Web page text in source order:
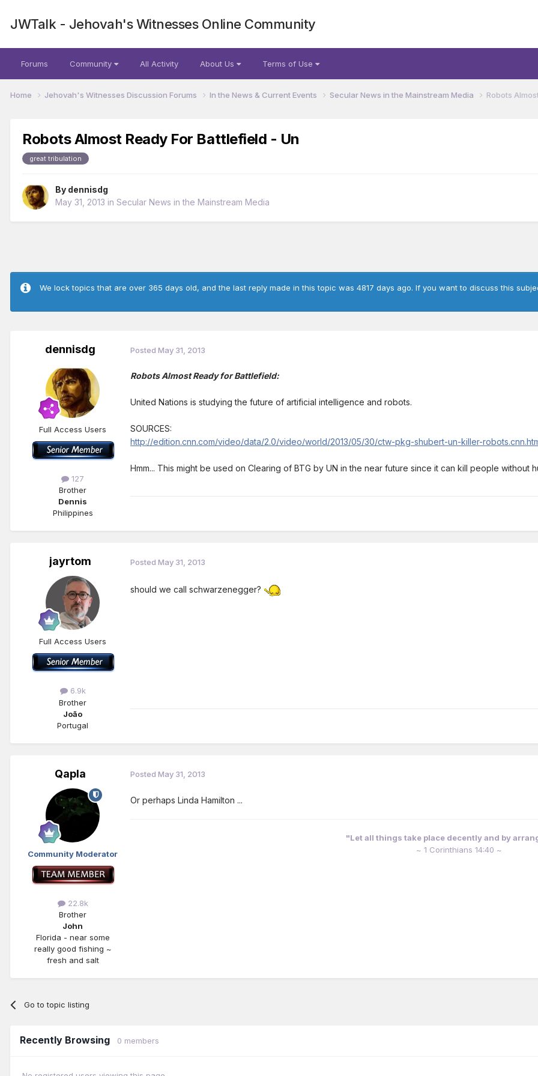
JWTalk - Jehovah's Witnesses Online Community
Forums Community All Activity About Us Terms of Use
Home Jehovah's Witnesses Discussion Forums In the News & Current Events Secular News in the Mainstream Media Robots
Robots Almost Ready For Battlefield - Un
great tribulation
By dennisdg
May 31, 2013 in Secular News in the Mainstream Media
We lock topics that are over 365 days old, and the last reply made in this topic was 4817 days ago. If you want to discuss this
dennisdg
Full Access Users
127
Brother
Dennis
Philippines
Posted May 31, 2013
Robots Almost Ready for Battlefield:
United Nations is studying the future of artificial intelligence and robots.
SOURCES:
http://edition.cnn.com/video/data/2.0/video/world/2013/05/30/ctw-pkg-shubert-un-killer-
Hmm... This might be used on Clearing of BTG by UN in the near future since it can kill people without
jayrtom
Full Access Users
6.9k
Brother
João
Portugal
Posted May 31, 2013
should we call schwarzenegger?
Qapla
Community Moderator
22.8k
Brother
John
Florida - near some
really good fishing ~
fresh and salt
Posted May 31, 2013
Or perhaps Linda Hamilton ...
"Let all things take place decently and by
~ 1 Corinthians 14:40 ~
Go to topic listing
Recently Browsing 0 members